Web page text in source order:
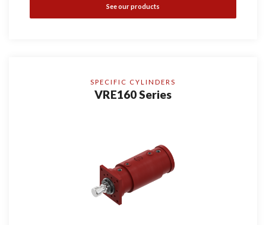
See our products
SPECIFIC CYLINDERS
VRE160 Series